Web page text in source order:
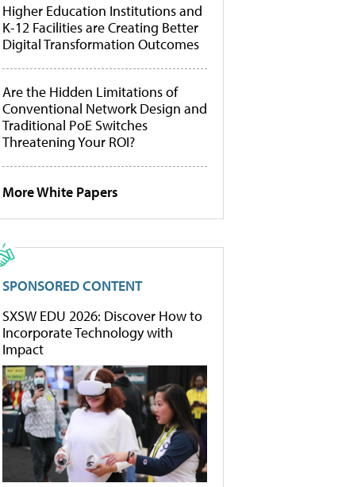
Higher Education Institutions and
K-12 Facilities are Creating Better
Digital Transformation Outcomes
Are the Hidden Limitations of
Conventional Network Design and
Traditional PoE Switches
Threatening Your ROI?
More White Papers
SPONSORED CONTENT
SXSW EDU 2026: Discover How to
Incorporate Technology with
Impact